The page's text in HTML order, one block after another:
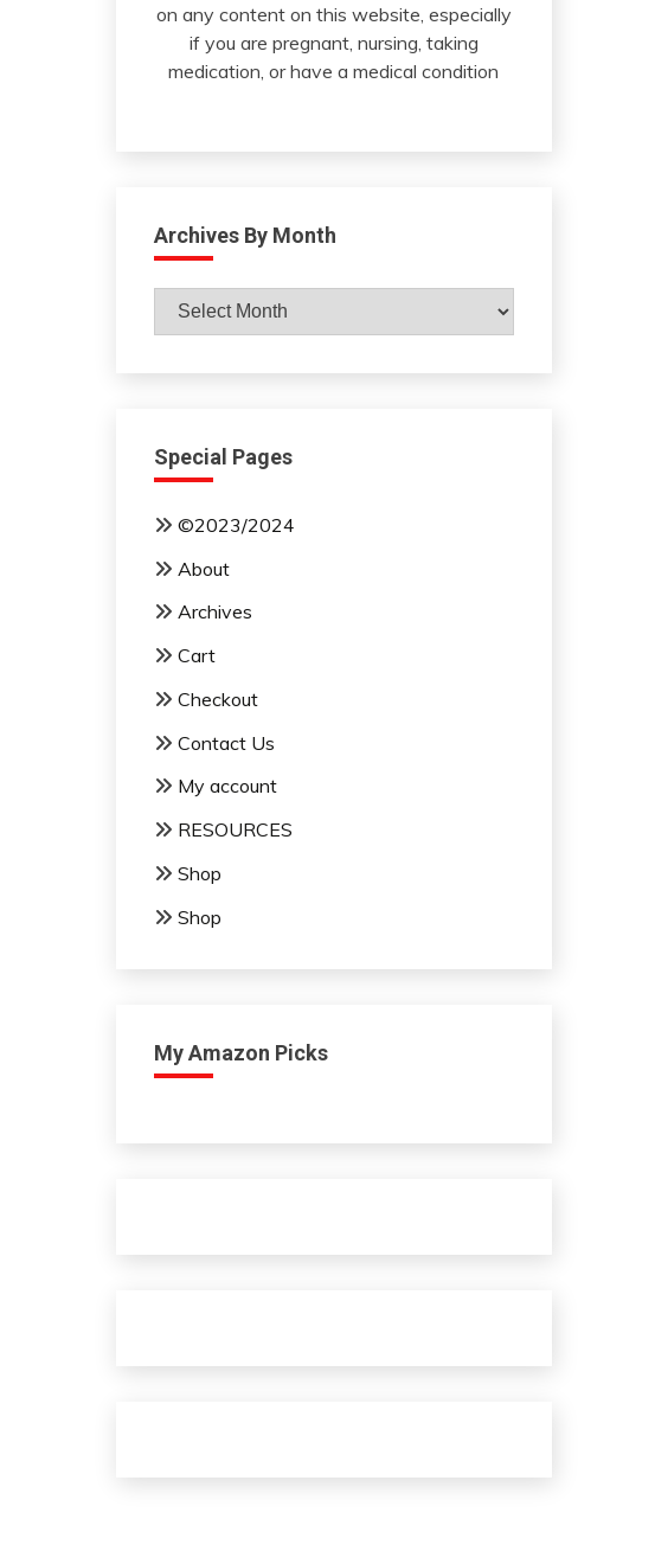
on any content on this website, especially
if you are pregnant, nursing, taking
medication, or have a medical condition
Archives By Month
Archives
By
Special Pages
©2023/2024
About
Archives
Cart
Checkout
Contact Us
My account
RESOURCES
Shop
Shop
My Amazon Picks